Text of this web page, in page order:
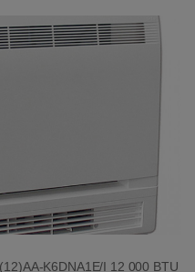
K6DNA1E/I 12 000 BTU